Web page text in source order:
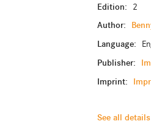
Edition: 2
Author:
Language:
Publisher:
Imprint:
See all details